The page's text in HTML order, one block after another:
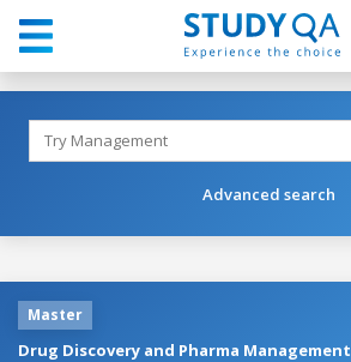
Advanced search
Master
Drug Discovery and Pharma Management